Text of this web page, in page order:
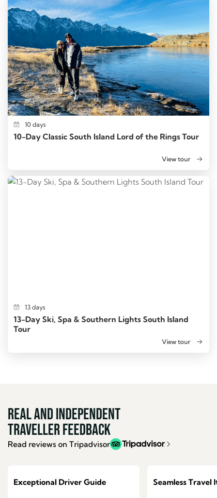
10 days
10-Day Classic South Island Lord of the Rings Tour
View tour
13 days
13-Day Ski, Spa & Southern Lights South Island
Tour
View tour
Real and Independent
Traveller Feedback
Read reviews on Tripadvisor
Exceptional Driver Guide Seamless Travel